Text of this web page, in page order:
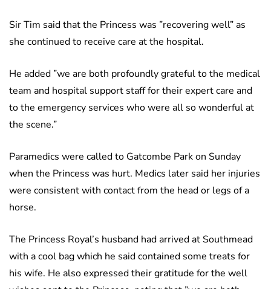
Sir Tim said that the Princess was ”recovering well” as
she continued to receive care at the hospital.
He added ”we are both profoundly grateful to the medical
team and hospital support staff for their expert care and
to the emergency services who were all so wonderful at
the scene.”
Paramedics were called to Gatcombe Park on Sunday
when the Princess was hurt. Medics later said her injuries
were consistent with contact from the head or legs of a
horse.
The Princess Royal’s husband had arrived at Southmead
with a cool bag which he said contained some treats for
his wife. He also expressed their gratitude for the well